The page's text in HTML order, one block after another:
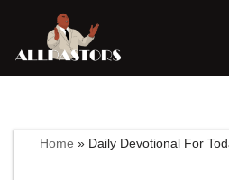
Skip
Home » Daily Devotional For